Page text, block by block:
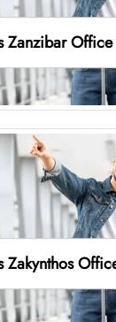
Zanzibar Office
Zakynthos